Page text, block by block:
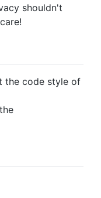
shouldn't
the code style of